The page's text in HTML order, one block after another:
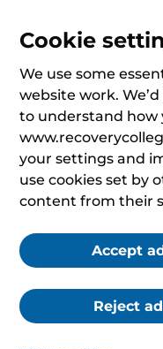
Cookie
We use some
website work.
to understand how
your settings and
use cookies set by
content from their
Accept
Reject